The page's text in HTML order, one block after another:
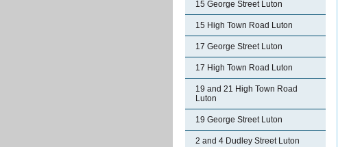
15 George Street Luton
15 High Town Road Luton
17 George Street Luton
17 High Town Road Luton
19 and 21 High Town Road
Luton
19 George Street Luton
2 and 4 Dudley Street Luton